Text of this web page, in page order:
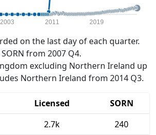
2003 2011 2019
on the last day of each quarter.
SORN from 2007 Q4.
excluding Northern Ireland up
Northern Ireland from 2014 Q3.
Licensed
SORN
2.7k
240